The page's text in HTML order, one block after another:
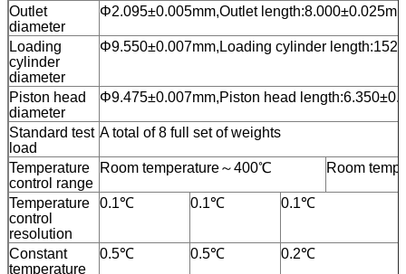
Outlet
diameter
Φ2.095±0.005mm,Outlet
Loading
cylinder
diameter
Φ9.550±0.007mm,Loading cylinder
Piston head
diameter
Φ9.475±0.007mm,Piston head
Standard test
load
A total of 8 full set of weights
Temperature
control range
Room temperature～400℃ Room
Temperature
control
resolution
0.1℃ 0.1℃ 0.1℃
Constant
temperature
0.5℃ 0.5℃ 0.2℃